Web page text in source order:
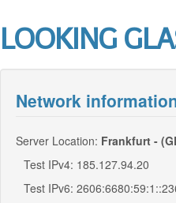
LOOKING
Network
Server Location: Frankfurt -
Test IPv4: 185.127.94.20
Test IPv6: